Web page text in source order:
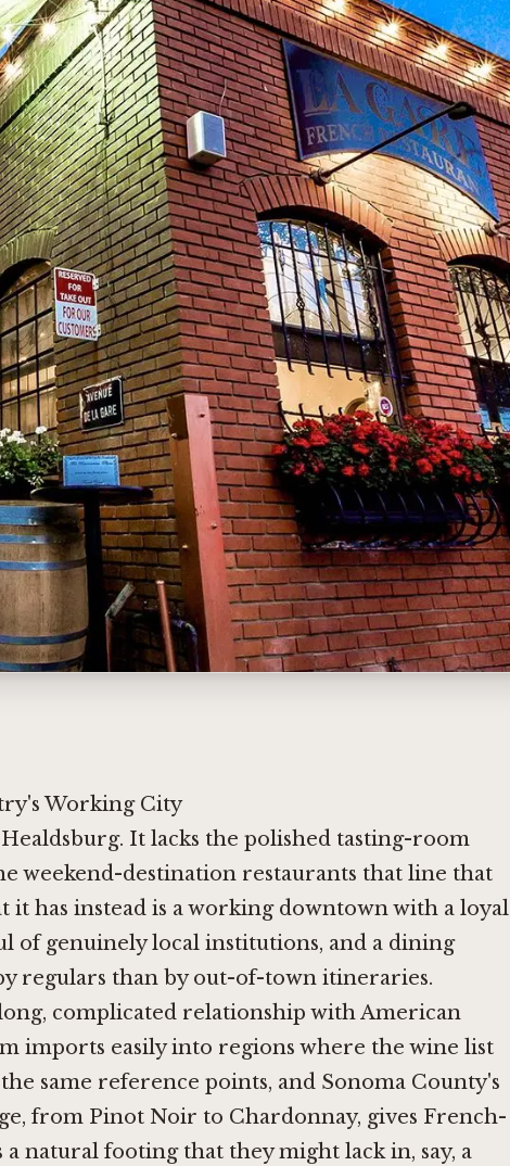
Working City
Healdsburg. It lacks the polished tasting-room
weekend-destination restaurants that line that
it has instead is a working downtown with a loyal
of genuinely local institutions, and a dining
regulars than by out-of-town itineraries.
complicated relationship with American
imports easily into regions where the wine list
same reference points, and Sonoma County's
from Pinot Noir to Chardonnay, gives French-
natural footing that they might lack in, say, a